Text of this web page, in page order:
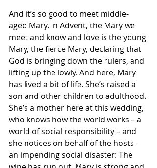
And it’s so good to meet middle-
aged Mary. In Advent, the Mary we
meet and know and love is the young
Mary, the fierce Mary, declaring that
God is bringing down the rulers, and
lifting up the lowly. And here, Mary
has lived a bit of life. She’s raised a
son and other children to adulthood.
She’s a mother here at this wedding,
who knows how the world works – a
world of social responsibility – and
she notices on behalf of the hosts –
an impending social disaster: The